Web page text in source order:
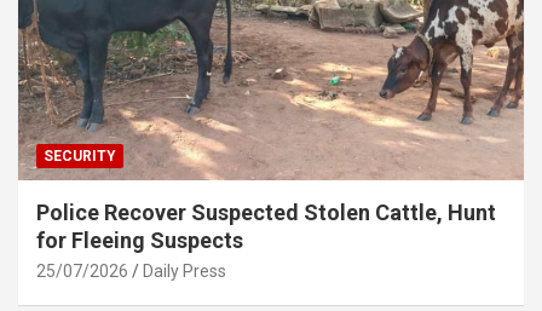
SECURITY
Police Recover Suspected Stolen Cattle, Hunt
for Fleeing Suspects
25/07/2026 Daily Press